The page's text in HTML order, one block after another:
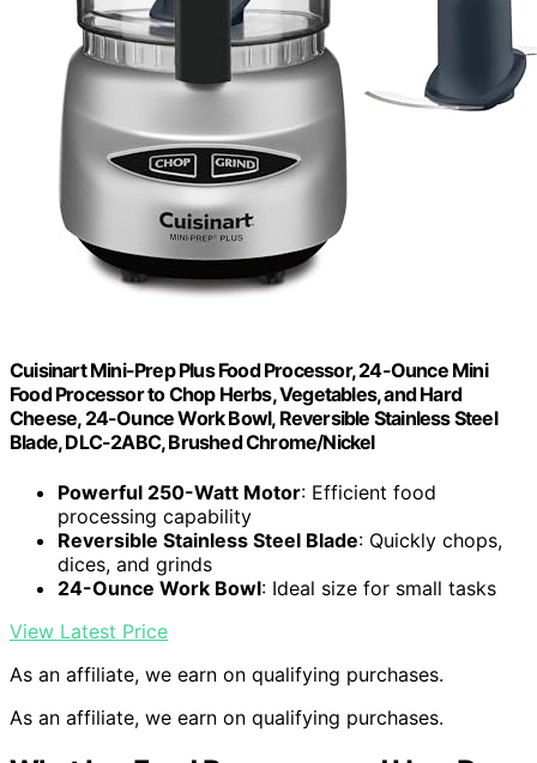
Cuisinart Mini-Prep Plus Food Processor, 24-Ounce Mini
Food Processor to Chop Herbs, Vegetables, and Hard
Cheese, 24-Ounce Work Bowl, Reversible Stainless Steel
Blade, DLC-2ABC, Brushed Chrome/Nickel
Powerful 250-Watt Motor: Efficient food
processing capability
Reversible Stainless Steel Blade: Quickly chops,
dices, and grinds
24-Ounce Work Bowl: Ideal size for small tasks
View Latest Price
As an affiliate, we earn on qualifying purchases.
As an affiliate, we earn on qualifying purchases.